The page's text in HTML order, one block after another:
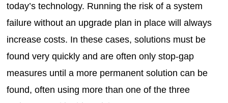
today’s technology. Running the risk of a system
failure without an upgrade plan in place will always
increase costs. In these cases, solutions must be
found very quickly and are often only stop-gap
measures until a more permanent solution can be
found, often using more than one of the three